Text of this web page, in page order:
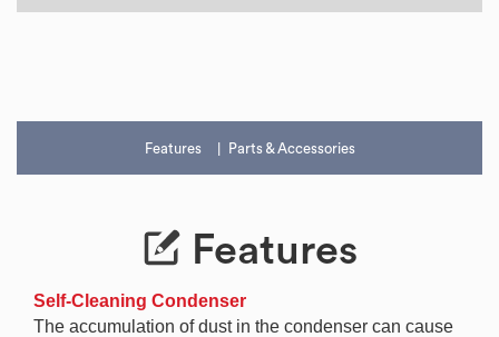
Features Parts & Accessories
Features
Self-Cleaning Condenser
The accumulation of dust in the condenser can cause